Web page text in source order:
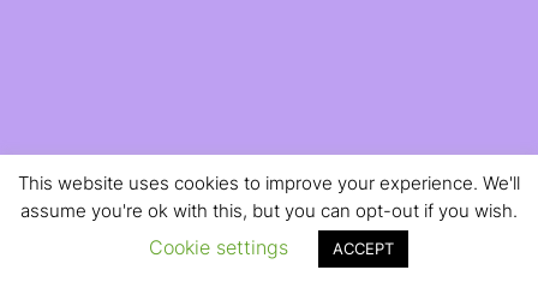
This website uses cookies to improve your experience. We'll
assume you're ok with this, but you can opt-out if you wish.
Cookie settings ACCEPT